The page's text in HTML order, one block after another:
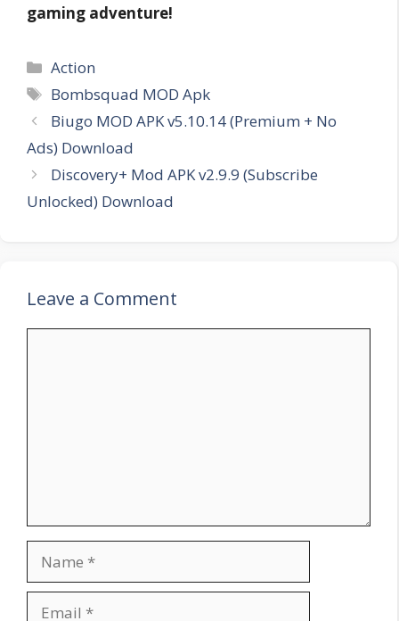
gaming adventure!
Categories
Action
Tags
Bombsquad MOD Apk
Biugo MOD APK v5.10.14 (Premium + No
Ads) Download
Discovery+ Mod APK v2.9.9 (Subscribe
Unlocked) Download
Leave a Comment